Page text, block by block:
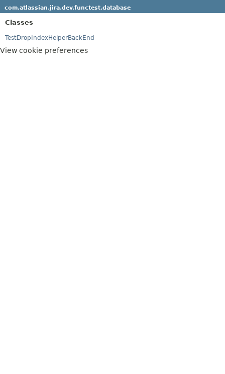
com.atlassian.jira.dev.functest.database
Classes
TestDropIndexHelperBackEnd
View cookie preferences